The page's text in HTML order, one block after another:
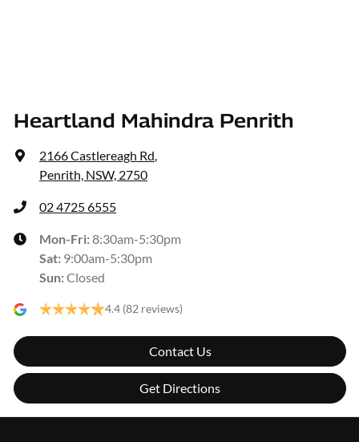
Heartland Mahindra Penrith
2166 Castlereagh Rd,
Penrith, NSW, 2750
02 4725 6555
Mon-Fri:8:30am-5:30pm
Sat: 9:00am-5:30pm
Sun:Closed
4.4 (82 reviews)
Contact Us
Get Directions